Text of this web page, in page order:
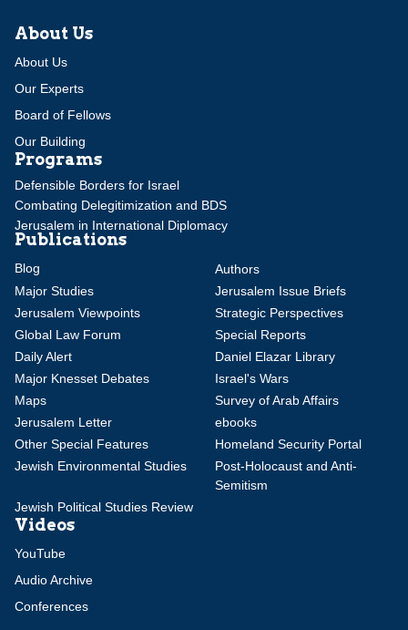
About Us
About Us
Our Experts
Board of Fellows
Our Building
Programs
Defensible Borders for Israel
Combating Delegitimization and BDS
Jerusalem in International Diplomacy
Publications
Blog
Authors
Major Studies
Jerusalem Issue Briefs
Jerusalem Viewpoints
Strategic Perspectives
Global Law Forum
Special Reports
Daily Alert
Daniel Elazar Library
Major Knesset Debates
Israel's Wars
Maps
Survey of Arab Affairs
Jerusalem Letter
ebooks
Other Special Features
Homeland Security Portal
Jewish Environmental Studies
Post-Holocaust and Anti-
Semitism
Jewish Political Studies Review
Videos
YouTube
Audio Archive
Conferences